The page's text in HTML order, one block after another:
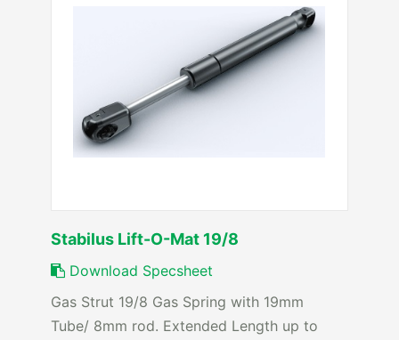
Stabilus Lift-O-Mat 19/8
Download Specsheet
Gas Strut 19/8 Gas Spring with 19mm
Tube/ 8mm rod. Extended Length up to